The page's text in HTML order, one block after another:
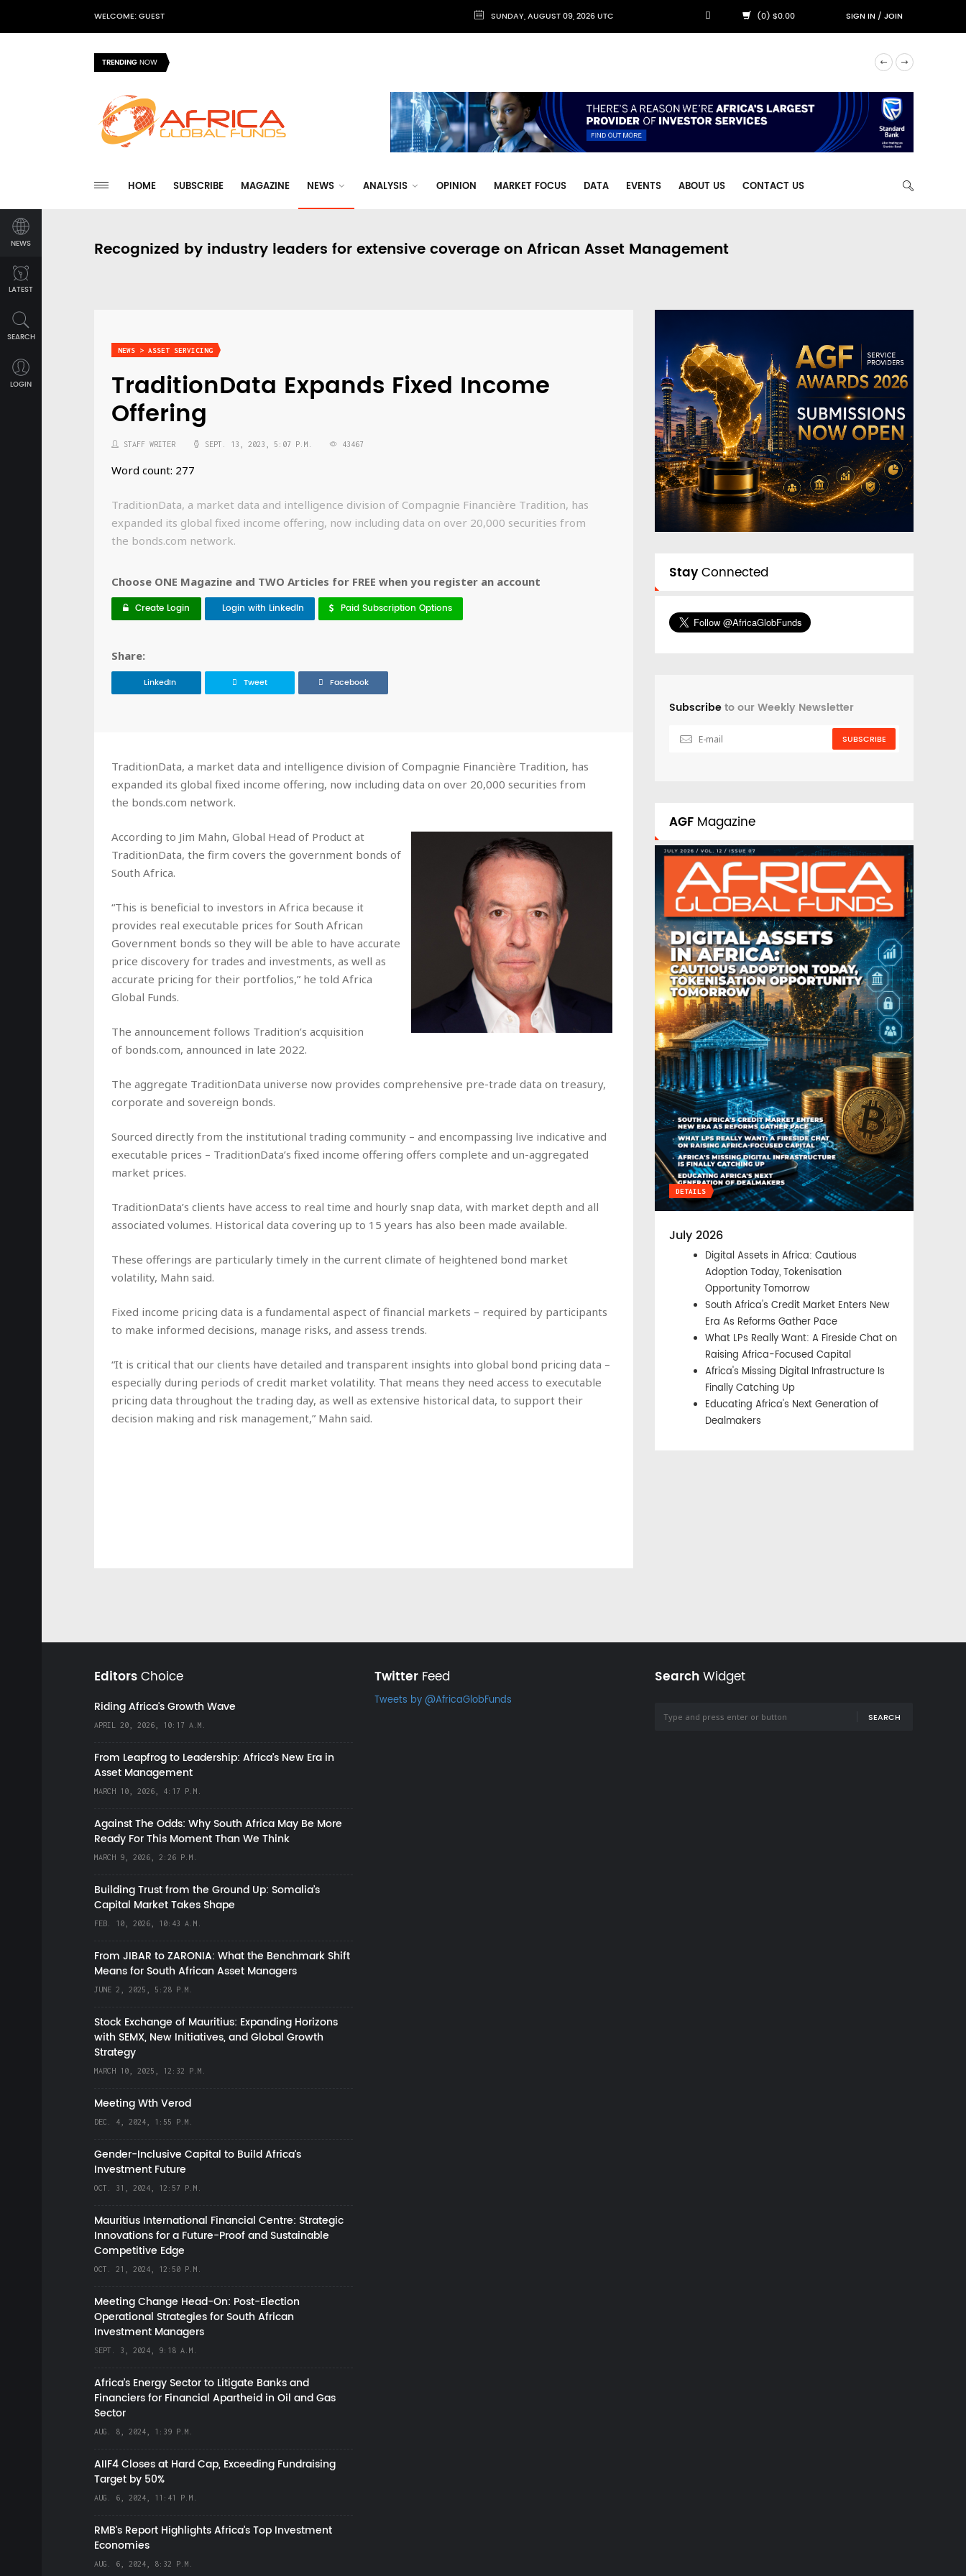
WELCOME: GUEST SUNDAY, AUGUST 09, 2026 UTC (0) $0.00 SIGN IN/JOIN
TRENDINGNOW
HOME SUBSCRIBE MAGAZINE NEWS ANALYSIS OPINION MARKET FOCUS DATA EVENTS ABOUT US CONTACT US
NEWS
LATEST
SEARCH
LOGIN
Recognized by industry leaders for extensive coverage on African Asset Management
NEWS > ASSET SERVICING
TraditionData Expands Fixed Income
Offering
STAFF WRITER SEPT. 13, 2023, 5:07 P.M. 43467
Word count: 277
TraditionData, a market data and intelligence division of Compagnie Financière Tradition, has
expanded its global fixed income offering, now including data on over 20,000 securities from
the bonds.com network.
Choose ONE Magazine and TWO Articles for FREE when you register an account
Create Login Login with LinkedIn Paid Subscription Options
Share:
LinkedIn Tweet Facebook
TraditionData, a market data and intelligence division of Compagnie Financière Tradition, has
expanded its global fixed income offering, now including data on over 20,000 securities from
the bonds.com network.
According to Jim Mahn, Global Head of Product at
TraditionData, the firm covers the government bonds of
South Africa.
“This is beneficial to investors in Africa because it
provides real executable prices for South African
Government bonds so they will be able to have accurate
price discovery for trades and investments, as well as
accurate pricing for their portfolios,” he told Africa
Global Funds.
The announcement follows Tradition’s acquisition
of bonds.com, announced in late 2022.
The aggregate TraditionData universe now provides comprehensive pre-trade data on treasury,
corporate and sovereign bonds.
Sourced directly from the institutional trading community – and encompassing live indicative and
executable prices – TraditionData’s fixed income offering offers complete and un-aggregated
market prices.
TraditionData’s clients have access to real time and hourly snap data, with market depth and all
associated volumes. Historical data covering up to 15 years has also been made available.
These offerings are particularly timely in the current climate of heightened bond market
volatility, Mahn said.
Fixed income pricing data is a fundamental aspect of financial markets – required by participants
to make informed decisions, manage risks, and assess trends.
“It is critical that our clients have detailed and transparent insights into global bond pricing data –
especially during periods of credit market volatility. That means they need access to executable
pricing data throughout the trading day, as well as extensive historical data, to support their
decision making and risk management,” Mahn said.
StayConnected
Subscribeto our Weekly Newsletter
SUBSCRIBE
AGF Magazine
DETAILS
July 2026
Digital Assets in Africa: Cautious
Adoption Today, Tokenisation
Opportunity Tomorrow
South Africa's Credit Market Enters New
Era As Reforms Gather Pace
What LPs Really Want: A Fireside Chat on
Raising Africa-Focused Capital
Africa's Missing Digital Infrastructure Is
Finally Catching Up
Educating Africa's Next Generation of
Dealmakers
EditorsChoice
Riding Africa's Growth Wave
APRIL 20, 2026, 10:17 A.M.
From Leapfrog to Leadership: Africa’s New Era in
Asset Management
MARCH 10, 2026, 4:17 P.M.
Against The Odds: Why South Africa May Be More
Ready For This Moment Than We Think
MARCH 9, 2026, 2:26 P.M.
Building Trust from the Ground Up: Somalia’s
Capital Market Takes Shape
FEB. 10, 2026, 10:43 A.M.
From JIBAR to ZARONIA: What the Benchmark Shift
Means for South African Asset Managers
JUNE 2, 2025, 5:28 P.M.
Stock Exchange of Mauritius: Expanding Horizons
with SEMX, New Initiatives, and Global Growth
Strategy
MARCH 10, 2025, 12:32 P.M.
Meeting Wth Verod
DEC. 4, 2024, 1:55 P.M.
Gender-Inclusive Capital to Build Africa's
Investment Future
OCT. 31, 2024, 12:57 P.M.
Mauritius International Financial Centre: Strategic
Innovations for a Future-Proof and Sustainable
Competitive Edge
OCT. 21, 2024, 12:50 P.M.
Meeting Change Head-On: Post-Election
Operational Strategies for South African
Investment Managers
SEPT. 3, 2024, 9:18 A.M.
Africa’s Energy Sector to Litigate Banks and
Financiers for Financial Apartheid in Oil and Gas
Sector
AUG. 8, 2024, 1:39 P.M.
AIIF4 Closes at Hard Cap, Exceeding Fundraising
Target by 50%
AUG. 6, 2024, 11:41 P.M.
RMB's Report Highlights Africa’s Top Investment
Economies
AUG. 6, 2024, 8:32 P.M.
TwitterFeed
Tweets by @AfricaGlobFunds
SearchWidget
SEARCH